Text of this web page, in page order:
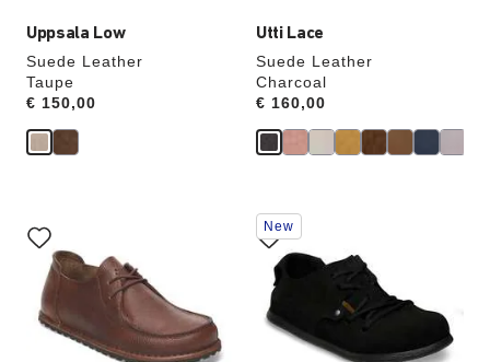
Uppsala Low
Suede Leather
Taupe
Price:
€ 150,00
Utti Lace
Suede Leather
Charcoal
Price:
€ 160,00
with
swatch
colors
will
update
the
Interacting
with
swatch
colors
will
update
the
product
New